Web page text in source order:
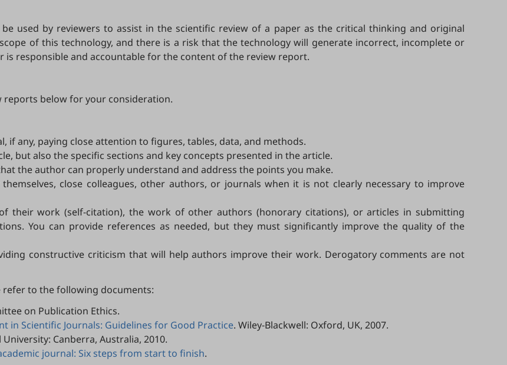
used by reviewers to assist in the scientific review of a paper as the critical thinking and original
of this technology, and there is a risk that the technology will generate incorrect, incomplete or
is responsible and accountable for the content of the review report.
reports below for your consideration.
if any, paying close attention to figures, tables, data, and methods.
but also the specific sections and key concepts presented in the article.
the author can properly understand and address the points you make.
close colleagues, other authors, or journals when it is not clearly necessary to improve
their work (self-citation), the work of other authors (honorary citations), or articles in submitting
You can provide references as needed, but they must significantly improve the quality of the
constructive criticism that will help authors improve their work. Derogatory comments are not
to the following documents:
on Publication Ethics.
in Scientific Journals: Guidelines for Good Practice. Wiley-Blackwell: Oxford, UK, 2007.
Canberra, Australia, 2010.
journal: Six steps from start to finish.